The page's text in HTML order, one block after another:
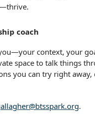
coach
context, your
space to talk things
you can try right
.